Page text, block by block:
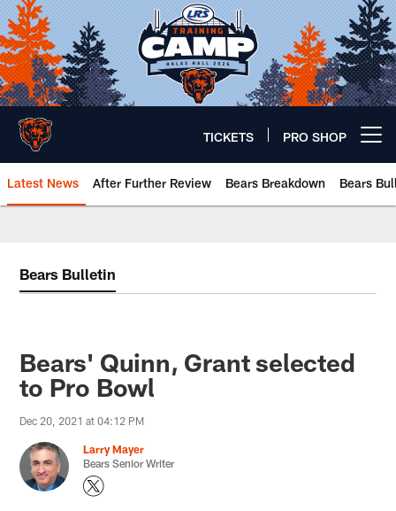
Skip
to
main
content
TICKETS PRO SHOP
Latest News After Further Review Bears Breakdown Bears
Bears Bulletin
Bears' Quinn, Grant selected
to Pro Bowl
Dec 20, 2021 at 04:12 PM
Larry Mayer
Bears Senior Writer